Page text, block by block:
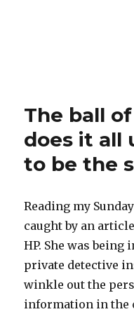
The ball
does it all
to be the
Reading my
caught by an
HP. She was
private detective
winkle out the
information in the